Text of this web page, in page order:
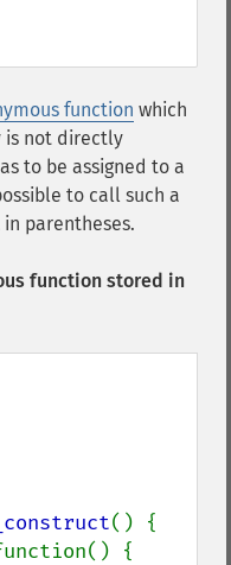
function which
is not directly
to be assigned to a
to call such a
parentheses.
function stored in
() {
{